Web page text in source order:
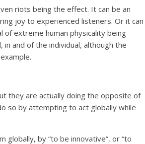
riots being the effect. It can be an
joy to experienced listeners. Or it can
extreme human physicality being
in and of the individual, although the
they are actually doing the opposite of
so by attempting to act globally while
globally, by “to be innovative”, or “to